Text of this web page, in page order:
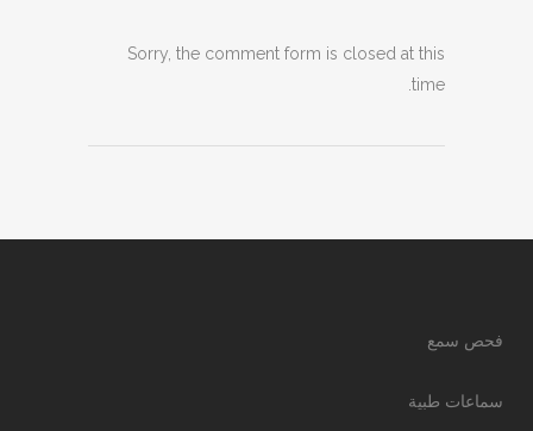
Sorry, the comment form is closed at this
time.
فحص سمع
سماعات طبية